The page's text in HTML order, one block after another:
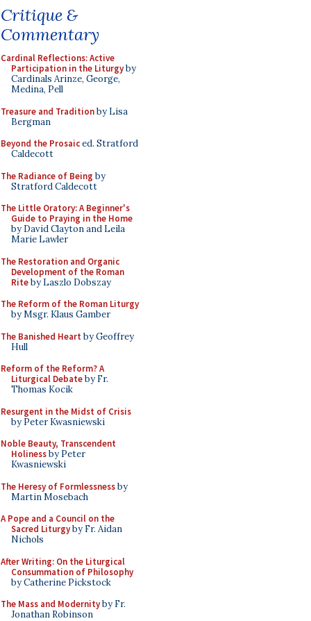
Critique &
Commentary
Cardinal Reflections: Active
Participation in the Liturgyby
Cardinals Arinze, George,
Medina, Pell
Treasure and Traditionby Lisa
Bergman
Beyond the Prosaiced. Stratford
Caldecott
The Radiance of Being by
Stratford Caldecott
The Little Oratory: A Beginner's
Guide to Praying in the Home
by David Clayton and Leila
Marie Lawler
The Restoration and Organic
Development of the Roman
Riteby Laszlo Dobszay
The Reform of the Roman Liturgy
by Msgr. Klaus Gamber
The Banished Heart by Geoffrey
Hull
Reform of the Reform? A
Liturgical Debateby Fr.
Thomas Kocik
Resurgent in the Midst of Crisis
by Peter Kwasniewski
Noble Beauty, Transcendent
Holinessby Peter
Kwasniewski
The Heresy of Formlessnessby
Martin Mosebach
A Pope and a Council on the
Sacred Liturgyby Fr. Aidan
Nichols
After Writing: On the Liturgical
Consummation of Philosophy
by Catherine Pickstock
The Mass and Modernityby Fr.
Jonathan Robinson